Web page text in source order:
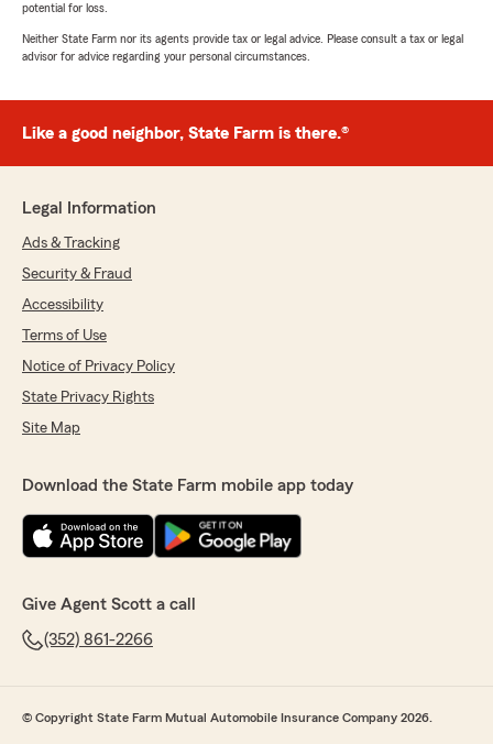
potential for loss.
Neither State Farm nor its agents provide tax or legal advice. Please consult a tax or legal
advisor for advice regarding your personal circumstances.
Like a good neighbor, State Farm is there.®
Legal Information
Ads & Tracking
Security & Fraud
Accessibility
Terms of Use
Notice of Privacy Policy
State Privacy Rights
Site Map
Download the State Farm mobile app today
Give Agent Scott a call
(352) 861-2266
© Copyright State Farm Mutual Automobile Insurance Company 2026.